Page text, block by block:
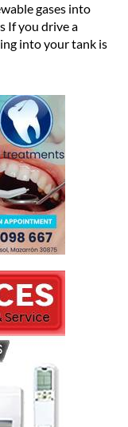
gases into
If you drive a
into your tank is